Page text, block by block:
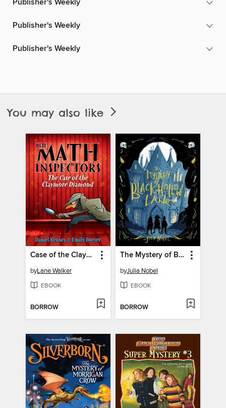
Publisher's Weekly
Publisher's Weekly
You may also like
Case of the Claymore Diamond
byLane Walker
EBOOK
BORROW
The Mystery of Black Hollow Lane
byJulia Nobel
EBOOK
BORROW